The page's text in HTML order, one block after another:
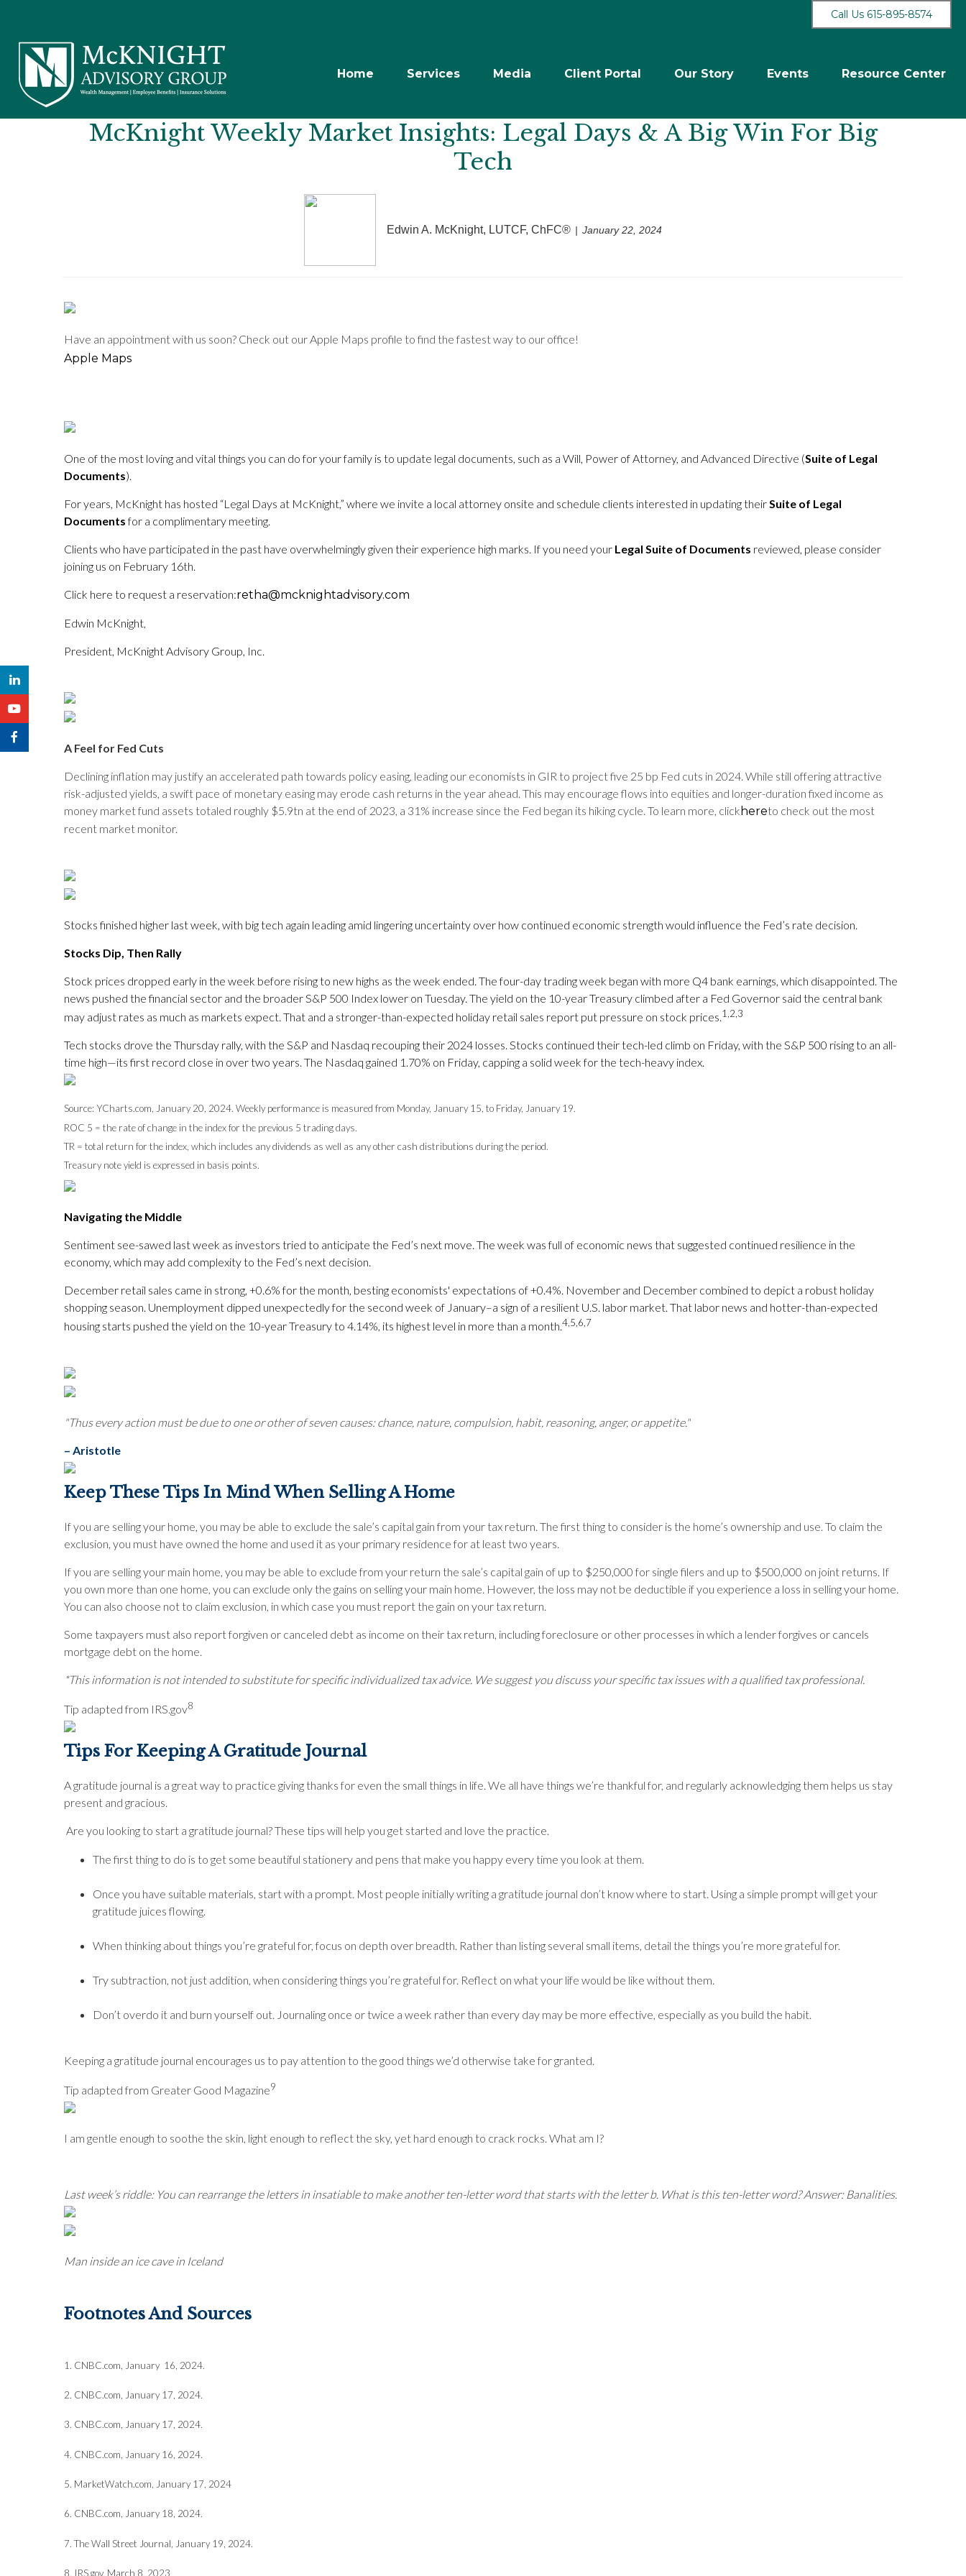
Call Us 615-895-8574
Home Services Media Client Portal Our Story Events Resource Center
McKnight Weekly Market Insights: Legal Days & A Big Win For Big
Tech
Edwin A. McKnight, LUTCF, ChFC® January 22, 2024
Have an appointment with us soon? Check out our Apple Maps profile to find the fastest way to our office!
Apple Maps
One of the most loving and vital things you can do for your family is to update legal documents, such as a Will, Power of Attorney, and Advanced Directive (Suite of Legal
Documents).
For years, McKnight has hosted “Legal Days at McKnight,” where we invite a local attorney onsite and schedule clients interested in updating theirSuite of Legal
Documentsfor a complimentary meeting.
Clients who have participated in the past have overwhelmingly given their experience high marks. If you need your Legal Suite of Documents reviewed, please consider
joining us on February 16th.
Click here to request a reservation:retha@mcknightadvisory.com
Edwin McKnight,
President, McKnight Advisory Group, Inc.
A Feel for Fed Cuts
Declining inflation may justify an accelerated path towards policy easing, leading our economists in GIR to project five 25 bp Fed cuts in 2024. While still offering attractive
risk-adjusted yields, a swift pace of monetary easing may erode cash returns in the year ahead. This may encourage flows into equities and longer-duration fixed income as
money market fund assets totaled roughly $5.9tn at the end of 2023, a 31% increase since the Fed began its hiking cycle. To learn more, click hereto check out the most
recent market monitor.
Stocks finished higher last week, with big tech again leading amid lingering uncertainty over how continued economic strength would influence the Fed’s rate decision.
Stocks Dip, Then Rally
Stock prices dropped early in the week before rising to new highs as the week ended. The four-day trading week began with more Q4 bank earnings, which disappointed. The
news pushed the financial sector and the broader S&P 500 Index lower on Tuesday. The yield on the 10-year Treasury climbed after a Fed Governor said the central bank
may adjust rates as much as markets expect. That and a stronger-than-expected holiday retail sales report put pressure on stock prices.1,2,3
Tech stocks drove the Thursday rally, with the S&P and Nasdaq recouping their 2024 losses. Stocks continued their tech-led climb on Friday, with the S&P 500 rising to an all-
time high—its first record close in over two years. The Nasdaq gained 1.70% on Friday, capping a solid week for the tech-heavy index.
Source: YCharts.com, January 20, 2024. Weekly performance is measured from Monday, January 15, to Friday, January 19.
ROC 5 = the rate of change in the index for the previous 5 trading days.
TR = total return for the index, which includes any dividends as well as any other cash distributions during the period.
Treasury note yield is expressed in basis points.
Navigating the Middle
Sentiment see-sawed last week as investors tried to anticipate the Fed’s next move. The week was full of economic news that suggested continued resilience in the
economy, which may add complexity to the Fed’s next decision.
December retail sales came in strong, +0.6% for the month, besting economists' expectations of +0.4%. November and December combined to depict a robust holiday
shopping season. Unemployment dipped unexpectedly for the second week of January–a sign of a resilient U.S. labor market. That labor news and hotter-than-expected
housing starts pushed the yield on the 10-year Treasury to 4.14%, its highest level in more than a month.4,5,6,7
"Thus every action must be due to one or other of seven causes: chance, nature, compulsion, habit, reasoning, anger, or appetite."
– Aristotle
Keep These Tips In Mind When Selling A Home
If you are selling your home, you may be able to exclude the sale’s capital gain from your tax return. The first thing to consider is the home’s ownership and use. To claim the
exclusion, you must have owned the home and used it as your primary residence for at least two years.
If you are selling your main home, you may be able to exclude from your return the sale’s capital gain of up to $250,000 for single filers and up to $500,000 on joint returns. If
you own more than one home, you can exclude only the gains on selling your main home. However, the loss may not be deductible if you experience a loss in selling your home.
You can also choose not to claim exclusion, in which case you must report the gain on your tax return.
Some taxpayers must also report forgiven or canceled debt as income on their tax return, including foreclosure or other processes in which a lender forgives or cancels
mortgage debt on the home.
*This information is not intended to substitute for specific individualized tax advice. We suggest you discuss your specific tax issues with a qualified tax professional.
Tip adapted from IRS.gov8
Tips For Keeping A Gratitude Journal
A gratitude journal is a great way to practice giving thanks for even the small things in life. We all have things we’re thankful for, and regularly acknowledging them helps us stay
present and gracious.
Are you looking to start a gratitude journal? These tips will help you get started and love the practice.
The first thing to do is to get some beautiful stationery and pens that make you happy every time you look at them.
Once you have suitable materials, start with a prompt. Most people initially writing a gratitude journal don’t know where to start. Using a simple prompt will get your
gratitude juices flowing.
When thinking about things you’re grateful for, focus on depth over breadth. Rather than listing several small items, detail the things you’re more grateful for.
Try subtraction, not just addition, when considering things you’re grateful for. Reflect on what your life would be like without them.
Don’t overdo it and burn yourself out. Journaling once or twice a week rather than every day may be more effective, especially as you build the habit.
Keeping a gratitude journal encourages us to pay attention to the good things we’d otherwise take for granted.
Tip adapted from Greater Good Magazine9
I am gentle enough to soothe the skin, light enough to reflect the sky, yet hard enough to crack rocks. What am I?
Last week’s riddle: You can rearrange the letters in insatiable to make another ten-letter word that starts with the letter b. What is this ten-letter word?Answer: Banalities.
Man inside an ice cave in Iceland
Footnotes And Sources
1. CNBC.com, January 16, 2024.
2. CNBC.com, January 17, 2024.
3. CNBC.com, January 17, 2024.
4. CNBC.com, January 16, 2024.
5. MarketWatch.com, January 17, 2024
6. CNBC.com, January 18, 2024.
7. The Wall Street Journal, January 19, 2024.
8. IRS.gov, March 8, 2023